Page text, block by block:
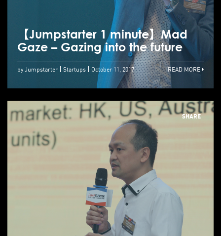
【Jumpstarter 1 minute】Mad
Gaze – Gazing into the future
by Jumpstarter Startups October 11, 2017 READ MORE
SHARE